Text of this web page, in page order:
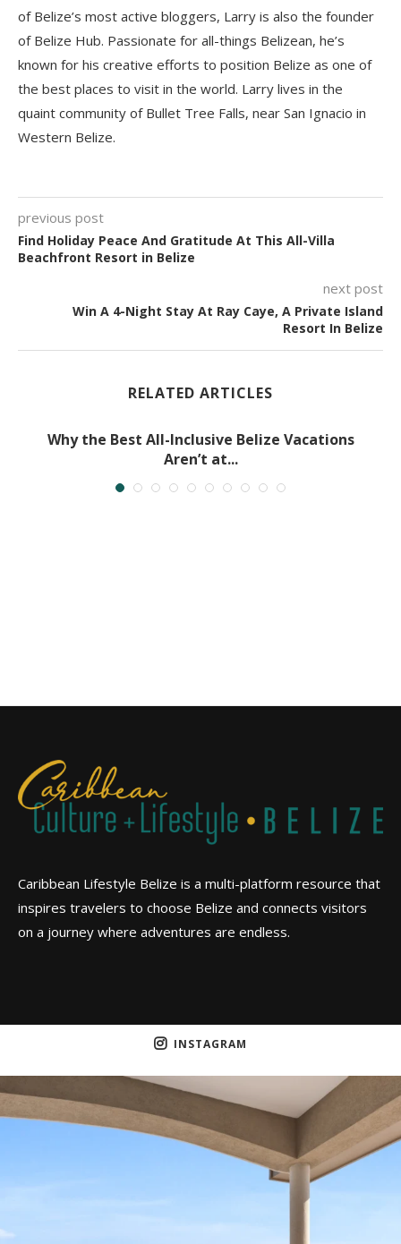
of Belize’s most active bloggers, Larry is also the founder
of Belize Hub. Passionate for all-things Belizean, he’s
known for his creative efforts to position Belize as one of
the best places to visit in the world. Larry lives in the
quaint community of Bullet Tree Falls, near San Ignacio in
Western Belize.
previous post
Find Holiday Peace And Gratitude At This All-Villa
Beachfront Resort in Belize
next post
Win A 4-Night Stay At Ray Caye, A Private Island
Resort In Belize
RELATED ARTICLES
Why the Best All-Inclusive Belize Vacations
Aren’t at...
Caribbean Lifestyle Belize is a multi-platform resource that
inspires travelers to choose Belize and connects visitors
on a journey where adventures are endless.
INSTAGRAM